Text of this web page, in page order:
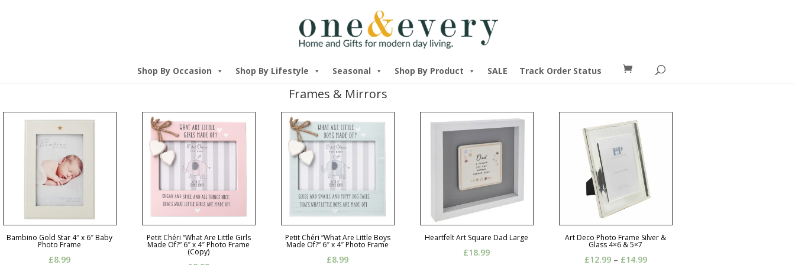
Shop By Occasion Shop By Lifestyle Seasonal Shop By Product SALE Track Order Status
Frames & Mirrors
Bambino Gold Star 4″ x 6″ Baby
Photo Frame
£8.99
Petit Chéri “What Are Little Girls
Made Of?” 6″ x 4″ Photo Frame
(Copy)
Petit Chéri “What Are Little Boys
Made Of?” 6″ x 4″ Photo Frame
£8.99
Heartfelt Art Square Dad Large
£18.99
Art Deco Photo Frame Silver &
Glass 4×6 & 5×7
£12.99 – £14.99Price